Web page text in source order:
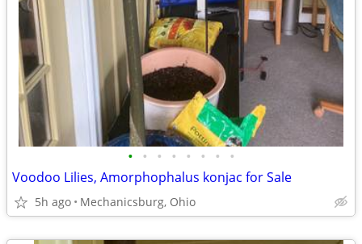
• • • • • • • •
Voodoo Lilies, Amorphophalus konjac for Sale
5h ago Mechanicsburg, Ohio